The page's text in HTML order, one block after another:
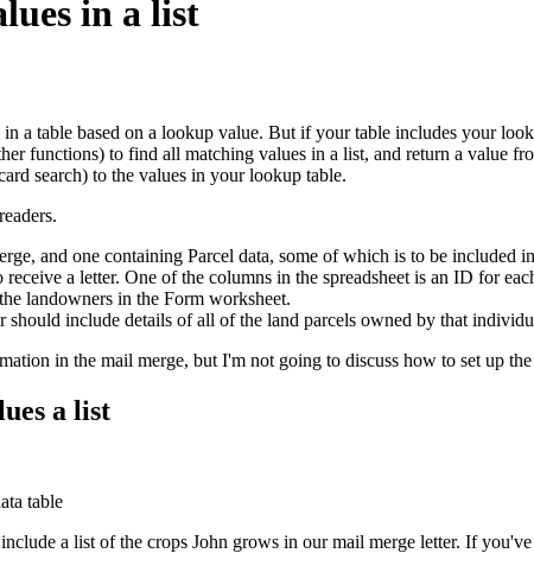
in a list
a table based on a lookup value. But if your table includes your
functions) to find all matching values in a list, and return a value
search) to the values in your lookup table.
and one containing Parcel data, some of which is to be included
a letter. One of the columns in the spreadsheet is an ID for
landowners in the Form worksheet.
include details of all of the land parcels owned by that
in the mail merge, but I'm not going to discuss how to set up
a list
a list of the crops John grows in our mail merge letter. If